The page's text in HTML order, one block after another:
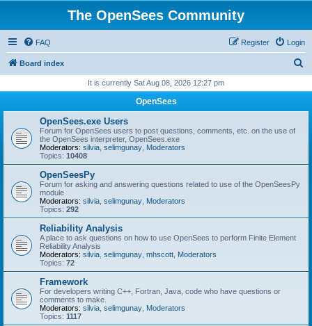
The OpenSees Community
FAQ Login
Register
Board index
r
It is currently Sat Aug 08, 2026 12:27 pm
OpenSees
OpenSees.exe Users
Forum for OpenSees users to post questions, comments, etc. on the use of
the OpenSees interpreter, OpenSees.exe
Moderators: silvia selimgunay Moderators
Topics: 10408
OpenSeesPy
Forum for asking and answering questions related to use of the OpenSeesPy
module
Moderators: silvia selimgunay Moderators
Topics: 292
Reliability Analysis
A place to ask questions on how to use OpenSees to perform Finite Element
Reliability Analysis
Moderators: silvia selimgunay mhscott Moderators
Topics: 72
Framework
For developers writing C++, Fortran, Java, code who have questions or
comments to make.
Moderators: silvia selimgunay Moderators
Topics: 1117